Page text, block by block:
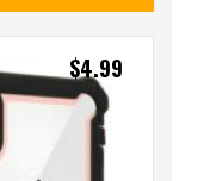
$4.99